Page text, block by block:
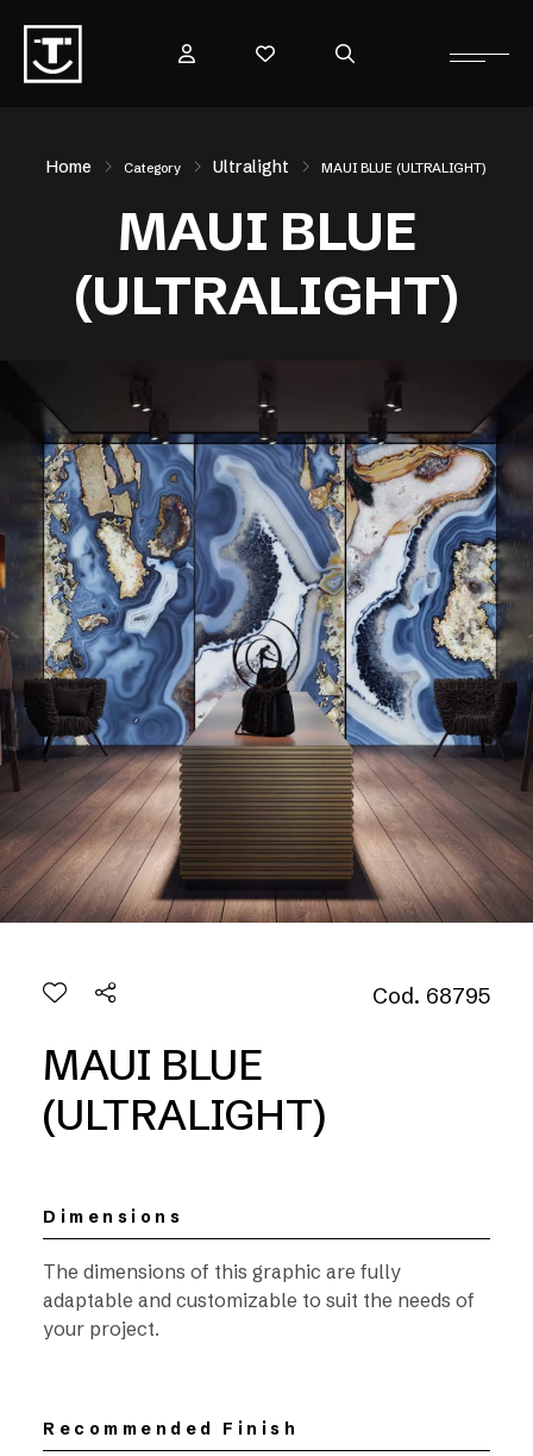
Home Category Ultralight MAUI BLUE (ULTRALIGHT)
MAUI BLUE
(ULTRALIGHT)
Cod. 68795
MAUI BLUE
(ULTRALIGHT)
Dimensions
The dimensions of this graphic are fully
adaptable and customizable to suit the needs of
your project.
Recommended Finish